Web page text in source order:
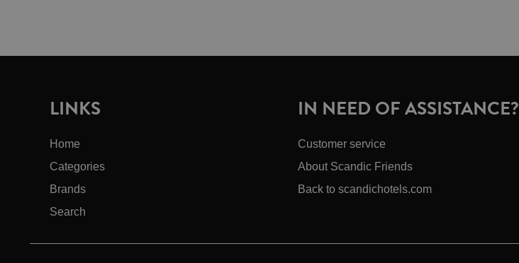
LINKS
Home
Categories
Brands
Search
IN NEED OF ASSISTANCE?
Customer service
About Scandic Friends
Back to scandichotels.com